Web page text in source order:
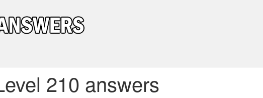
210 answers